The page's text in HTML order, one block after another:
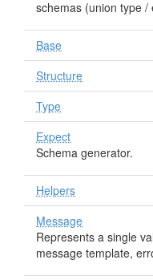
schemas (union type /
Base
Structure
Type
Expect
Schema generator.
Helpers
Message
Represents a single
message template,